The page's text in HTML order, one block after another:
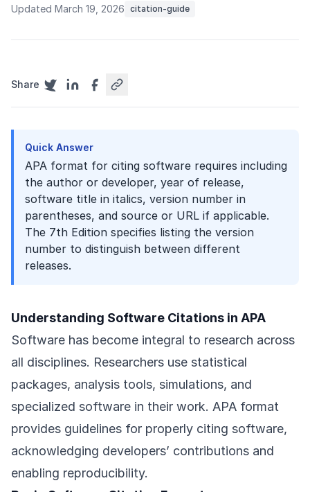
Updated March 19, 2026 citation-guide
Share
Quick Answer
APA format for citing software requires including
the author or developer, year of release,
software title in italics, version number in
parentheses, and source or URL if applicable.
The 7th Edition specifies listing the version
number to distinguish between different
releases.
Understanding Software Citations in APA
Software has become integral to research across
all disciplines. Researchers use statistical
packages, analysis tools, simulations, and
specialized software in their work. APA format
provides guidelines for properly citing software,
acknowledging developers’ contributions and
enabling reproducibility.